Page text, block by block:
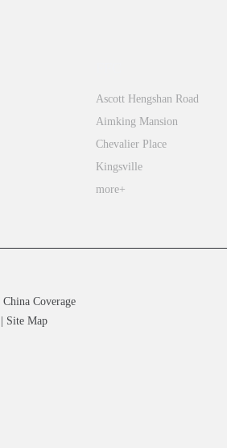
Ascott Hengshan Road
Aimking Mansion
Chevalier Place
Kingsville
more+
China Coverage
Site Map